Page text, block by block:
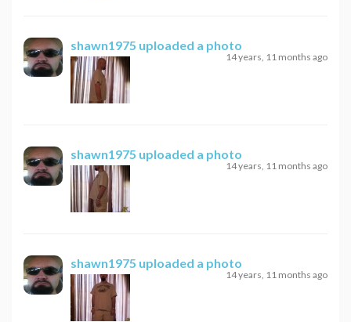
shawn1975 uploaded a photo
14 years, 11 months ago
shawn1975 uploaded a photo
14 years, 11 months ago
shawn1975 uploaded a photo
14 years, 11 months ago